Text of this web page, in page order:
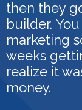
then they
builder.
marketing
weeks
realize it
money.